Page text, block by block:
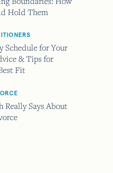
Hold Them
Schedule for Your
& Tips for
Fit
Really Says About